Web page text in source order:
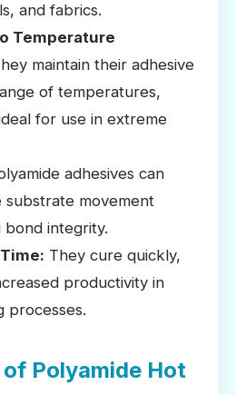
and fabrics.
Temperature
maintain their adhesive
of temperatures,
for use in extreme
adhesives can
substrate movement
integrity.
They cure quickly,
productivity in
processes.
Polyamide Hot